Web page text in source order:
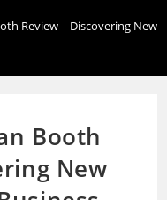
Review – Discovering New
Booth
New